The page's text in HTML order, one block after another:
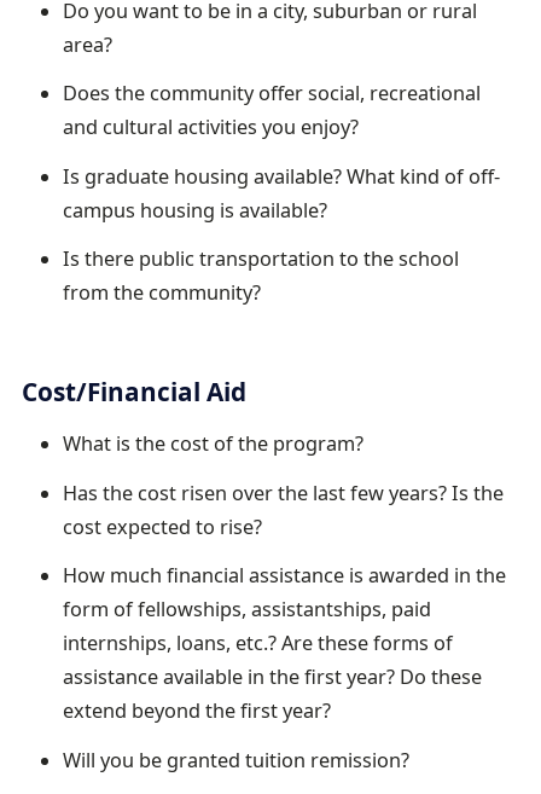
Do you want to be in a city, suburban or rural
area?
Does the community offer social, recreational
and cultural activities you enjoy?
Is graduate housing available? What kind of off-
campus housing is available?
Is there public transportation to the school
from the community?
Cost/Financial Aid
What is the cost of the program?
Has the cost risen over the last few years? Is the
cost expected to rise?
How much financial assistance is awarded in the
form of fellowships, assistantships, paid
internships, loans, etc.? Are these forms of
assistance available in the first year? Do these
extend beyond the first year?
Will you be granted tuition remission?